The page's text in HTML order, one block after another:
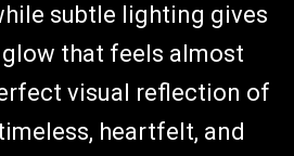
subtle lighting gives
that feels almost
visual reflection of
heartfelt, and